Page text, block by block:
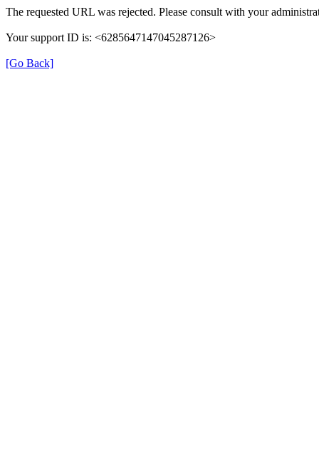
The requested URL was rejected. Please consult with your
Your support ID is: <6285647147045287126>
[Go Back]